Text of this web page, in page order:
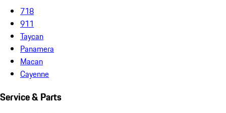
718
911
Taycan
Panamera
Macan
Cayenne
Service & Parts